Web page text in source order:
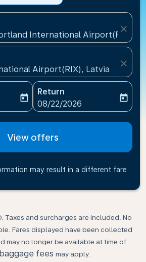
International Airport(PDX),
close
Airport(RIX), Latvia
close
date-aria-label
today
Return
fc-booking-return-date-
08/22/2026
today
View offers
may result in a different fare
Taxes and surcharges are included. No
Fares displayed have been collected
may no longer be available at time of
fees may apply.